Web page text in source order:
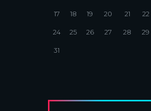
17 18 19 20 21 22
24 25 26 27 28 29
31